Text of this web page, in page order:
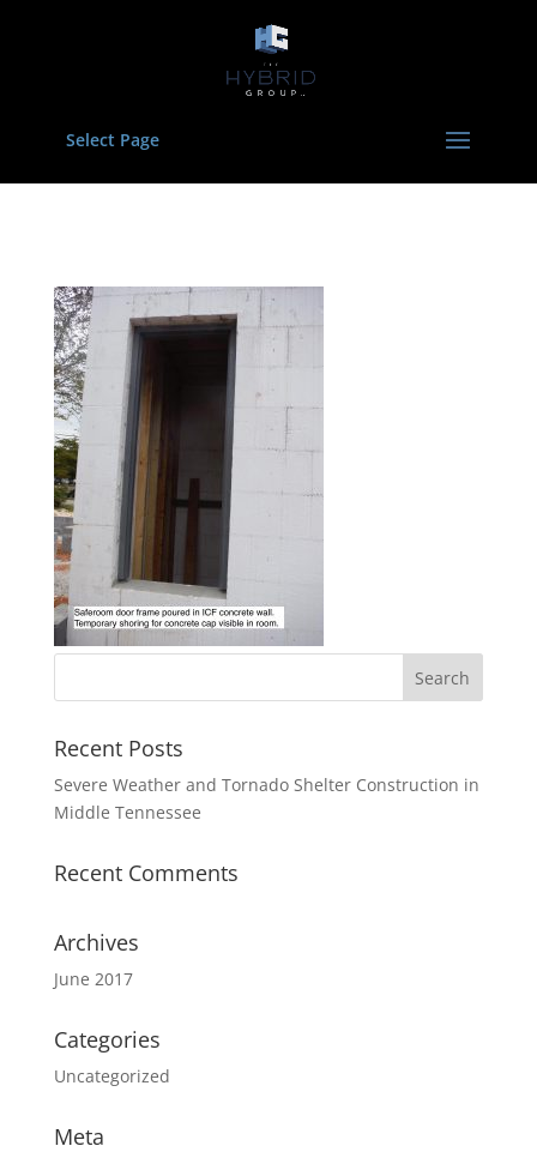
Select Page
Recent Posts
Severe Weather and Tornado Shelter Construction in
Middle Tennessee
Recent Comments
Archives
June 2017
Categories
Uncategorized
Meta